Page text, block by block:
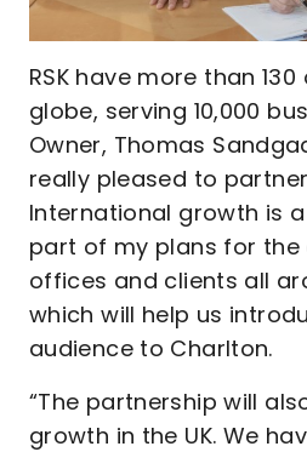
RSK have more than
globe, serving 10,000
Owner, Thomas
really pleased to partner
International growth is
part of my plans for the
offices and clients all
which will help us
audience to Charlton.
“The partnership will
growth in the UK. We